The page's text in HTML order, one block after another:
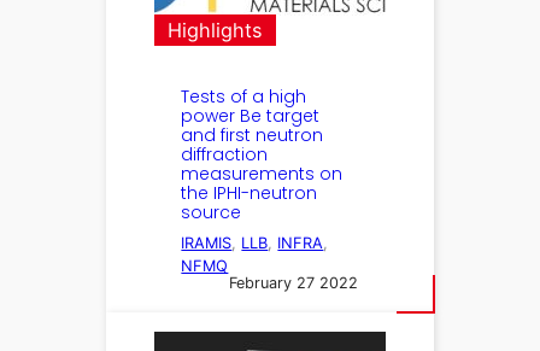
Highlights
Tests of a high
power Be target
and first neutron
diffraction
measurements on
the IPHI-neutron
source
IRAMIS, LLB, INFRA
NFMQ
February 27 2022